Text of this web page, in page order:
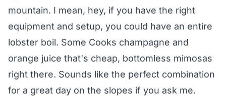
mountain. I mean, hey, if you have the right
equipment and setup, you could have an entire
lobster boil. Some Cooks champagne and
orange juice that's cheap, bottomless mimosas
right there. Sounds like the perfect combination
for a great day on the slopes if you ask me.